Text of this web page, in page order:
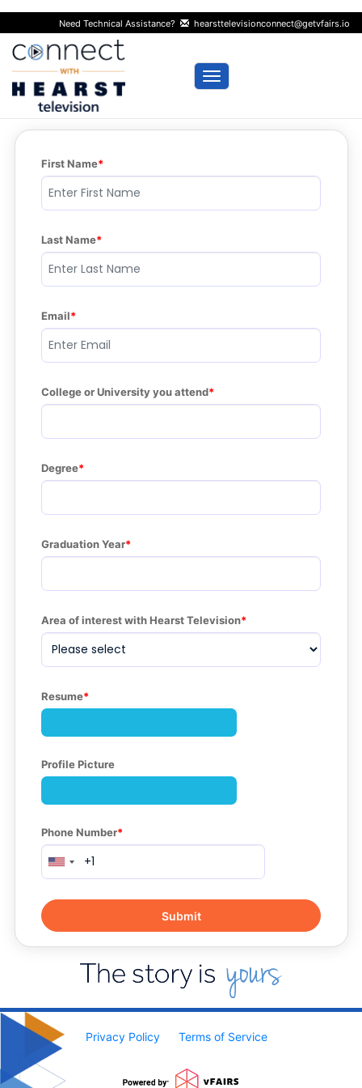
Need Technical Assistance? hearsttelevisionconnect@getvfairs.io
Toggle navigation
First Name
Last Name
Email
College or University you attend
Degree
Graduation Year
Area of interest with Hearst Television
Resume
Profile Picture
Phone Number
Privacy Policy Terms of Service